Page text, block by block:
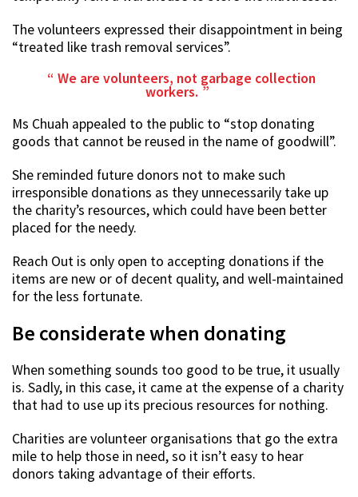
The volunteers expressed their disappointment in being
“treated like trash removal services”.
We are volunteers, not garbage collection
workers.
Ms Chuah appealed to the public to “stop donating
goods that cannot be reused in the name of goodwill”.
She reminded future donors not to make such
irresponsible donations as they unnecessarily take up
the charity’s resources, which could have been better
placed for the needy.
Reach Out is only open to accepting donations if the
items are new or of decent quality, and well-maintained
for the less fortunate.
Be considerate when donating
When something sounds too good to be true, it usually
is. Sadly, in this case, it came at the expense of a charity
that had to use up its precious resources for nothing.
Charities are volunteer organisations that go the extra
mile to help those in need, so it isn’t easy to hear
donors taking advantage of their efforts.